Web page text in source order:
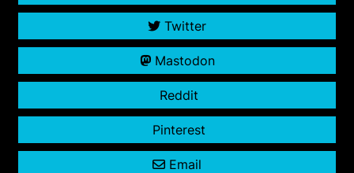
Twitter
Mastodon
Reddit
Pinterest
Email